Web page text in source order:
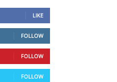
LIKE
FOLLOW
FOLLOW
FOLLOW